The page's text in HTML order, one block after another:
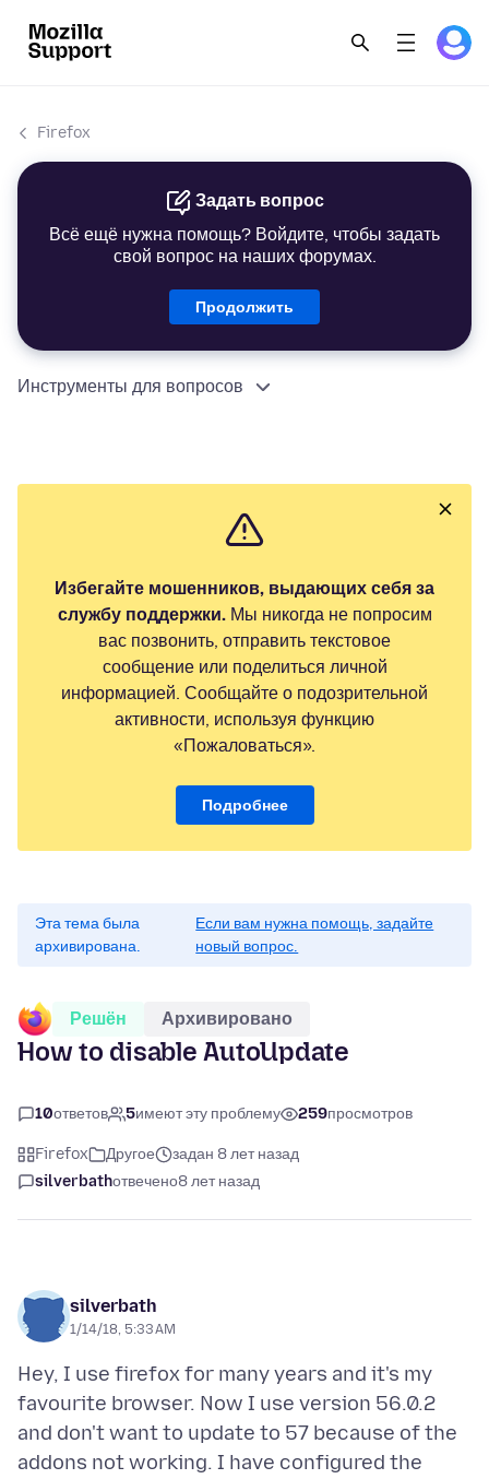
Firefox
Задать вопрос
Всё ещё нужна помощь? Войдите, чтобы задать
свой вопрос на наших форумах.
Продолжить
Инструменты для вопросов
Избегайте мошенников, выдающих себя за
службу поддержки.Мы никогда не попросим
вас позвонить, отправить текстовое
сообщение или поделиться личной
информацией. Сообщайте о подозрительной
активности, используя функцию
«Пожаловаться».
Подробнее
Эта тема была
архивирована.
Если вам нужна помощь, задайте
новый вопрос.
Решён Архивировано
How to disable AutoUpdate
10ответов 5имеют эту проблему 259просмотров
Firefox Другое
задан 8 лет назад
silverbathотвечено8 лет назад
silverbath
1/14/18, 5:33 AM
Hey, I use firefox for many years and it's my
favourite browser. Now I use version 56.0.2
and don't want to update to 57 because of the
addons not working. I have configured the